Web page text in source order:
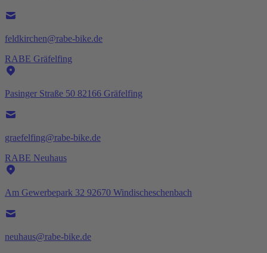
feldkirchen@rabe-bike.de
RABE Gräfelfing
Pasinger Straße 50 82166 Gräfelfing
graefelfing@rabe-bike.de
RABE Neuhaus
Am Gewerbepark 32 92670 Windischeschenbach
neuhaus@rabe-bike.de